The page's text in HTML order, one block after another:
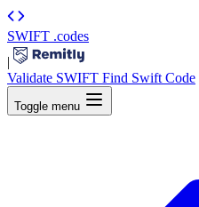
SWIFT .codes
|
Validate SWIFT Find Swift Code
Toggle menu